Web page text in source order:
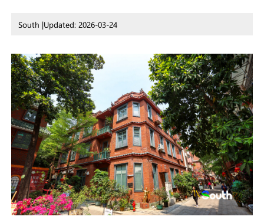
South |Updated: 2026-03-24